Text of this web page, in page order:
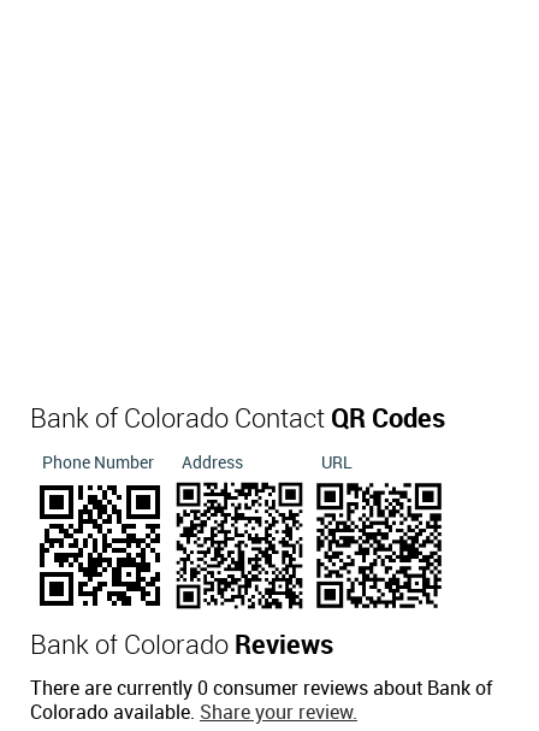
Bank of Colorado Contact QR Codes
Phone Number Address URL
Bank of Colorado Reviews
There are currently 0 consumer reviews about Bank of
Colorado available. Share your review.